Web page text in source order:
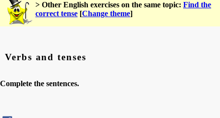
> Other English exercises on the same topic: Find the
correct tense [Change theme]
Verbs and tenses
Complete the sentences.